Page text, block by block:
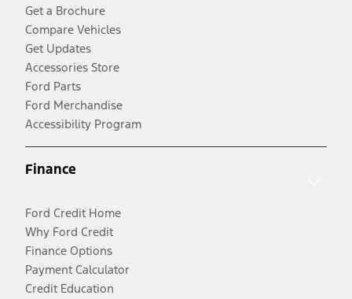
Get a Brochure
Compare Vehicles
Get Updates
Accessories Store
Ford Parts
Ford Merchandise
Accessibility Program
Finance
Ford Credit Home
Why Ford Credit
Finance Options
Payment Calculator
Credit Education